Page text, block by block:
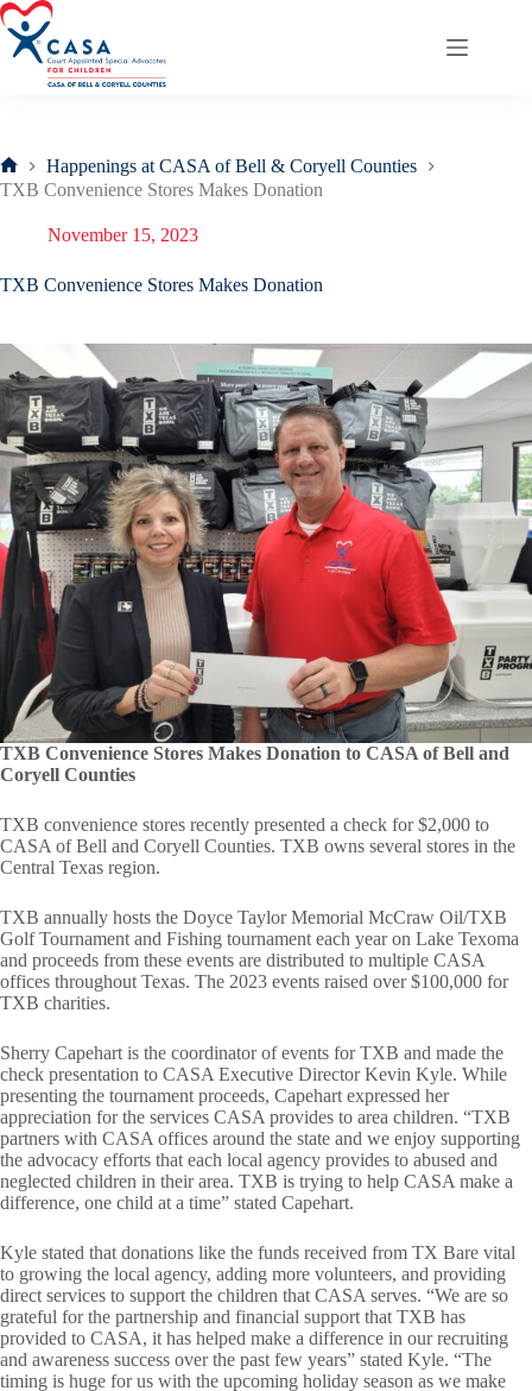
Skip
to
content
Home
Happenings at CASA of Bell & Coryell Counties
TXB Convenience Stores Makes Donation
November 15, 2023
TXB Convenience Stores Makes Donation
TXB Convenience Stores Makes Donation to CASA of Bell and
Coryell Counties
TXB convenience stores recently presented a check for $2,000 to
CASA of Bell and Coryell Counties. TXB owns several stores in the
Central Texas region.
TXB annually hosts the Doyce Taylor Memorial McCraw Oil/TXB
Golf Tournament and Fishing tournament each year on Lake Texoma
and proceeds from these events are distributed to multiple CASA
offices throughout Texas. The 2023 events raised over $100,000 for
TXB charities.
Sherry Capehart is the coordinator of events for TXB and made the
check presentation to CASA Executive Director Kevin Kyle. While
presenting the tournament proceeds, Capehart expressed her
appreciation for the services CASA provides to area children. “TXB
partners with CASA offices around the state and we enjoy supporting
the advocacy efforts that each local agency provides to abused and
neglected children in their area. TXB is trying to help CASA make a
difference, one child at a time” stated Capehart.
Kyle stated that donations like the funds received from TX Bare vital
to growing the local agency, adding more volunteers, and providing
direct services to support the children that CASA serves. “We are so
grateful for the partnership and financial support that TXB has
provided to CASA, it has helped make a difference in our recruiting
and awareness success over the past few years” stated Kyle. “The
timing is huge for us with the upcoming holiday season as we make